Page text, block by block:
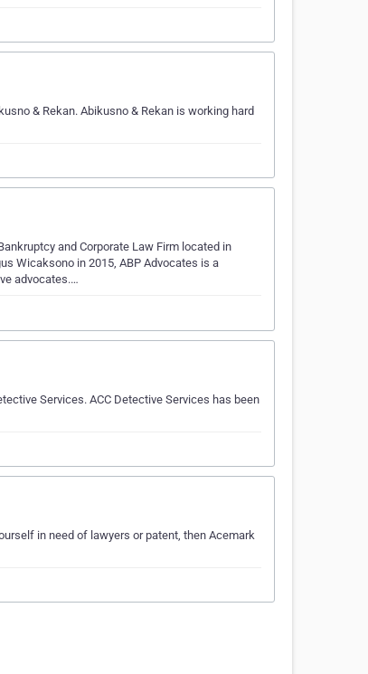
& Rekan. Abikusno & Rekan is working hard
and Corporate Law Firm located in
Wicaksono in 2015, ABP Advocates is a
advocates.…
Services. ACC Detective Services has been
in need of lawyers or patent, then Acemark